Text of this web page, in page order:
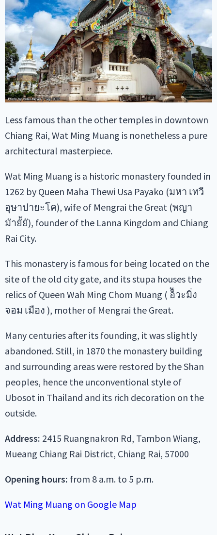
Less famous than the other temples in downtown
Chiang Rai, Wat Ming Muang is nonetheless a pure
architectural masterpiece.
Wat Ming Muang is a historic monastery founded in
1262 by Queen Maha Thewi Usa Payako (มหา เทวี
อุษาปายะโค), wife of Mengrai the Great (พญา
มัายััยั), founder of the Lanna Kingdom and Chiang
Rai City.
This monastery is famous for being located on the
site of the old city gate, and its stupa houses the
relics of Queen Wah Ming Chom Muang ( อ็ัวะมิ่ง
จอม เมือง ), mother of Mengrai the Great.
Many centuries after its founding, it was slightly
abandoned. Still, in 1870 the monastery building
and surrounding areas were restored by the Shan
peoples, hence the unconventional style of
Ubosot in Thailand and its rich decoration on the
outside.
Address: 2415 Ruangnakron Rd, Tambon Wiang,
Mueang Chiang Rai District, Chiang Rai, 57000
Opening hours: from 8 a.m. to 5 p.m.
Wat Ming Muang on Google Map